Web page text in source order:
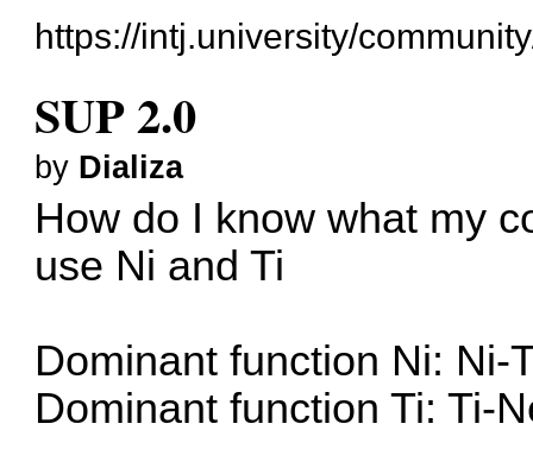
https://intj.university/
SUP 2.0
by Dializa
How do I know what my
use Ni and Ti
Dominant function Ni: Ni-
Dominant function Ti: Ti-